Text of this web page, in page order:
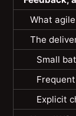
What
The
Small
Explicit